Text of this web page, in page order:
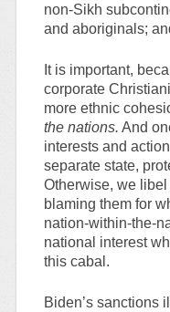
non-Sikh
and aboriginals;
It is important,
corporate
more ethnic
the nations. And
interests and
separate state,
Otherwise, we
blaming them for
nation-within-the-
national interest
this cabal.
Biden’s sanctions